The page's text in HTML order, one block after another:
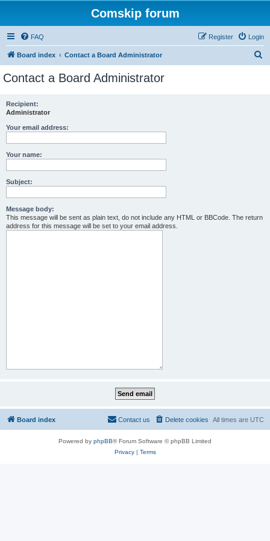
Comskip forum
FAQ Login
Register
Board index Contact a Board Administrator
Contact a Board Administrator
Recipient:
Administrator
Your email address:
Your name:
Subject:
Message body:
This message will be sent as plain text, do not include any HTML or BBCode. The return
address for this message will be set to your email address.
Board index All times are UTC
Delete cookies
Contact us
Powered by phpBB® Forum Software © phpBB Limited
Privacy| Terms